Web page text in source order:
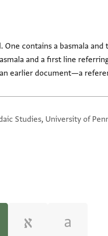
contains a basmala
and a first line
earlier document—a
Studies, University of